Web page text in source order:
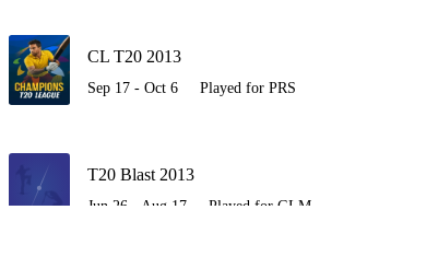
CL T20 2013
Sep 17 - Oct 6 Played for PRS
T20 Blast 2013
Jun 26 - Aug 17 Played for GLM